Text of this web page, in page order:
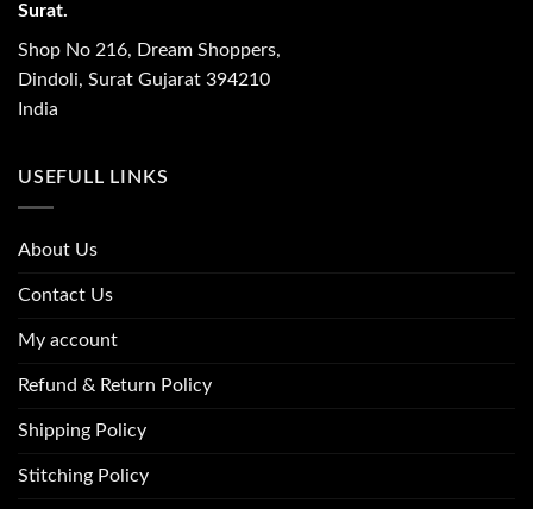
Surat.
Shop No 216, Dream Shoppers,
Dindoli, Surat Gujarat 394210
India
USEFULL LINKS
About Us
Contact Us
My account
Refund & Return Policy
Shipping Policy
Stitching Policy